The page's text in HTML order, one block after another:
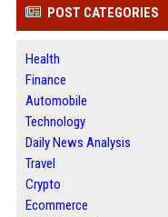
POST CATEGORIES
Health
Finance
Automobile
Technology
Daily News Analysis
Travel
Crypto
Ecommerce